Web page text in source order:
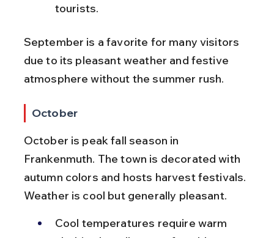
tourists.
September is a favorite for many visitors
due to its pleasant weather and festive
atmosphere without the summer rush.
October
October is peak fall season in
Frankenmuth. The town is decorated with
autumn colors and hosts harvest festivals.
Weather is cool but generally pleasant.
Cool temperatures require warm